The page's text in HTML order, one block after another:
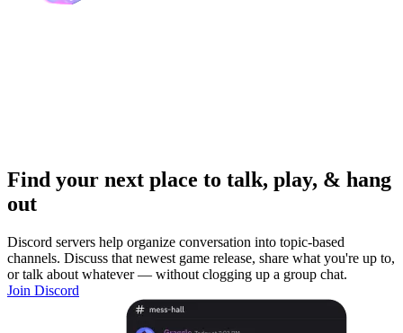
Find your next place to talk, play, & hang
out
Discord servers help organize conversation into topic-based
channels. Discuss that newest game release, share what you're up to,
or talk about whatever — without clogging up a group chat.
Join Discord